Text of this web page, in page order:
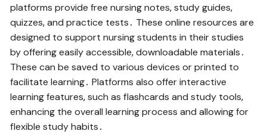
platforms provide free nursing notes‚ study guides‚
quizzes‚ and practice tests․ These online resources are
designed to support nursing students in their studies
by offering easily accessible‚ downloadable materials․
These can be saved to various devices or printed to
facilitate learning․ Platforms also offer interactive
learning features‚ such as flashcards and study tools‚
enhancing the overall learning process and allowing for
flexible study habits․